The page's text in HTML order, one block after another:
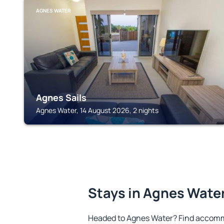
AGNES WATER
Agnes Sails
Agnes Water, 14 August 2026, 2 nights
Stays in Agnes
Headed to Agnes Water? Find